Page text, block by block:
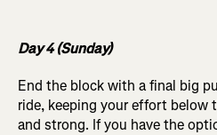
Day 4 (Sunday)
End the block with a final big
ride, keeping your effort below
and strong. If you have the